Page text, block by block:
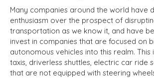
Many companies around the world have
enthusiasm over the prospect of
transportation as we know it, and have
invest in companies that are focused on
autonomous vehicles into this realm.
taxis, driverless shuttles, electric car ride
that are not equipped with steering